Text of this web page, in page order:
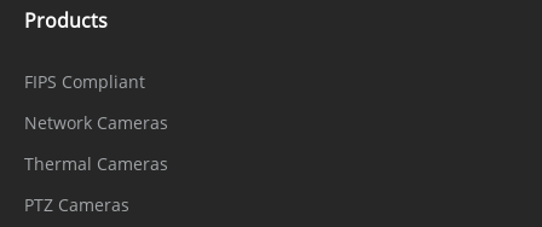
Products
FIPS Compliant
Network Cameras
Thermal Cameras
PTZ Cameras